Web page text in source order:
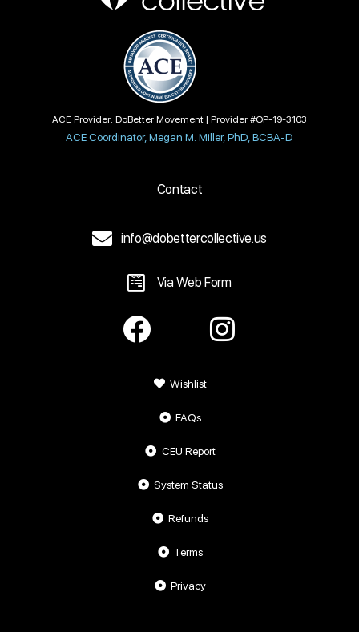
ACE Provider: DoBetter Movement | Provider #OP-19-3103
ACE Coordinator, Megan M. Miller, PhD, BCBA-D
Contact
info@dobettercollective.us
Via Web Form
Wishlist
FAQs
CEU Report
System Status
Refunds
Terms
Privacy